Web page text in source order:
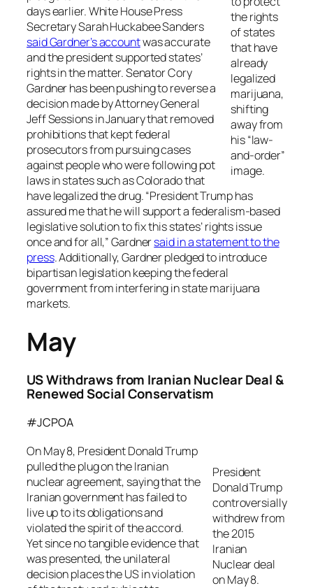
the rights
of states
that have
already
legalized
marijuana,
shifting
away from
his “law-
and-order”
image.
days earlier. White House Press
Secretary Sarah Huckabee Sanders
said Gardner’s accountwas accurate
and the president supported states’
rights in the matter. Senator Cory
Gardner has been pushing to reverse a
decision made by Attorney General
Jeff Sessions in January that removed
prohibitions that kept federal
prosecutors from pursuing cases
against people who were following pot
laws in states such as Colorado that
have legalized the drug. “President Trump has
assured me that he will support a federalism-based
legislative solution to fix this states’ rights issue
once and for all,” Gardnersaid in a statement to the
press. Additionally, Gardner pledged to introduce
bipartisan legislation keeping the federal
government from interfering in state marijuana
markets.
May
US Withdraws from Iranian Nuclear Deal &
Renewed Social Conservatism
#JCPOA
President
Donald Trump
controversially
withdrew from
the 2015
Iranian
Nuclear deal
on May 8.
On May 8, President Donald Trump
pulled the plug on the Iranian
nuclear agreement, saying that the
Iranian government has failed to
live up to its obligations and
violated the spirit of the accord.
Yet since no tangible evidence that
was presented, the unilateral
decision places the US in violation